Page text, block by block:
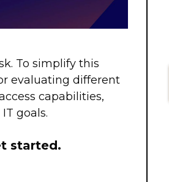
To simplify this
evaluating different
capabilities,
goals.
started.